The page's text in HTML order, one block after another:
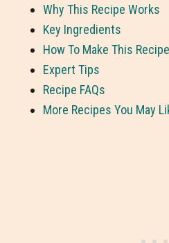
Why This Recipe Works
Key Ingredients
How To Make This Recipe
Expert Tips
Recipe FAQs
More Recipes You May